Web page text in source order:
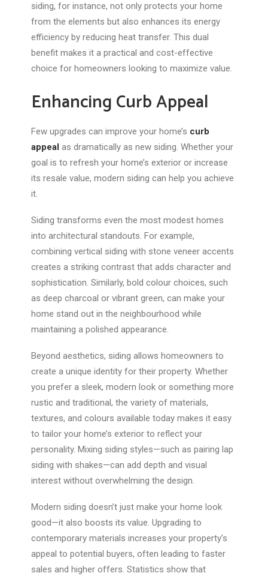
siding, for instance, not only protects your home
from the elements but also enhances its energy
efficiency by reducing heat transfer. This dual
benefit makes it a practical and cost-effective
choice for homeowners looking to maximize value.
Enhancing Curb Appeal
Few upgrades can improve your home’s curb
appeal as dramatically as new siding. Whether your
goal is to refresh your home’s exterior or increase
its resale value, modern siding can help you achieve
it.
Siding transforms even the most modest homes
into architectural standouts. For example,
combining vertical siding with stone veneer accents
creates a striking contrast that adds character and
sophistication. Similarly, bold colour choices, such
as deep charcoal or vibrant green, can make your
home stand out in the neighbourhood while
maintaining a polished appearance.
Beyond aesthetics, siding allows homeowners to
create a unique identity for their property. Whether
you prefer a sleek, modern look or something more
rustic and traditional, the variety of materials,
textures, and colours available today makes it easy
to tailor your home’s exterior to reflect your
personality. Mixing siding styles—such as pairing lap
siding with shakes—can add depth and visual
interest without overwhelming the design.
Modern siding doesn’t just make your home look
good—it also boosts its value. Upgrading to
contemporary materials increases your property’s
appeal to potential buyers, often leading to faster
sales and higher offers. Statistics show that